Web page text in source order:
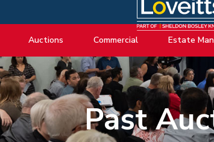
Auctions
Upcoming Auctions
About Auctions
Guide to Selling
Guide to Buying
Commercial
View listings
About Commercial
Estate Management
Lease Extensions
Estate
About Estate
Lease
Block
Commercial
Past